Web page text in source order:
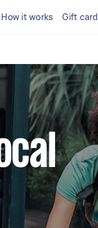
How it works Gift